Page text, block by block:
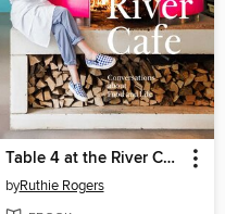
Table 4 at the River Cafe
byRuthie Rogers